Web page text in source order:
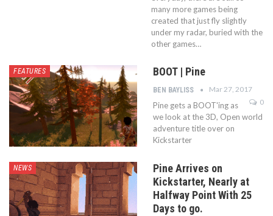
many more games being
created that just fly slightly
under my radar, buried with the
other games…
FEATURES BOOT | Pine
BEN BAYLISS
Mar 27, 2017
0
Pine gets a BOOT'ing as
we look at the 3D, Open world
adventure title over on
Kickstarter
NEWS
Pine Arrives on
Kickstarter, Nearly at
Halfway Point With 25
Days to go.